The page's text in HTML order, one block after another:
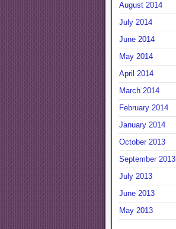
August 2014
July 2014
June 2014
May 2014
April 2014
March 2014
February 2014
January 2014
October 2013
September 2013
July 2013
June 2013
May 2013